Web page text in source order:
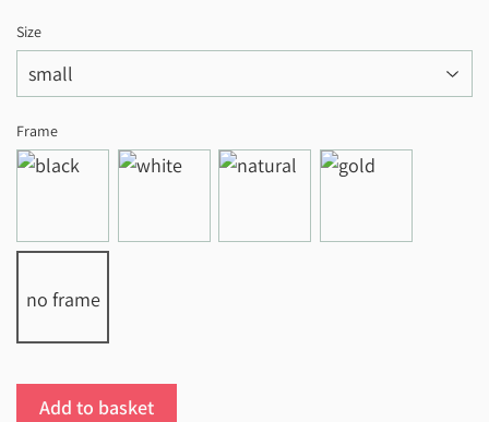
Size
Frame
no frame
Add to basket